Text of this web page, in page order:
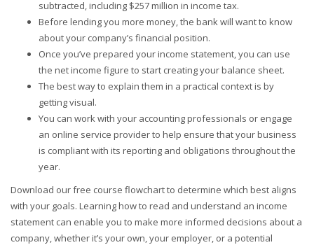
subtracted, including $257 million in income tax.
Before lending you more money, the bank will want to know
about your company’s financial position.
Once you’ve prepared your income statement, you can use
the net income figure to start creating your balance sheet.
The best way to explain them in a practical context is by
getting visual.
You can work with your accounting professionals or engage
an online service provider to help ensure that your business
is compliant with its reporting and obligations throughout the
year.
Download our free course flowchart to determine which best aligns
with your goals. Learning how to read and understand an income
statement can enable you to make more informed decisions about a
company, whether it’s your own, your employer, or a potential